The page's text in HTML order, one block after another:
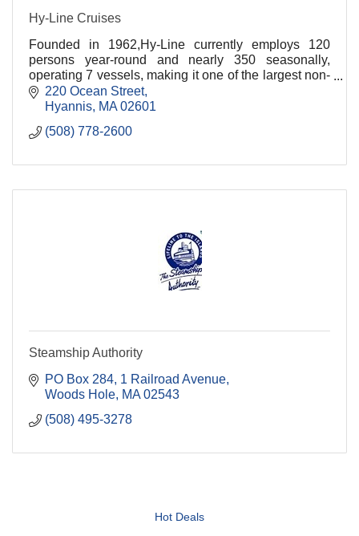
Hy-Line Cruises
Founded in 1962,Hy-Line currently employs 120
persons year-round and nearly 350 seasonally,
operating 7 vessels, making it one of the largest non-
governmental passenger vessel fleets on the East
Coast
220 Ocean Street
Hyannis MA 02601
(508) 778-2600
Steamship Authority
PO Box 284 1 Railroad Avenue
Woods Hole MA 02543
(508) 495-3278
Hot Deals